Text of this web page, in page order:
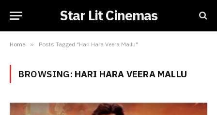
Star Lit Cinemas
Home » Posts Tagged "Hari Hara Veera Mallu"
BROWSING: HARI HARA VEERA MALLU